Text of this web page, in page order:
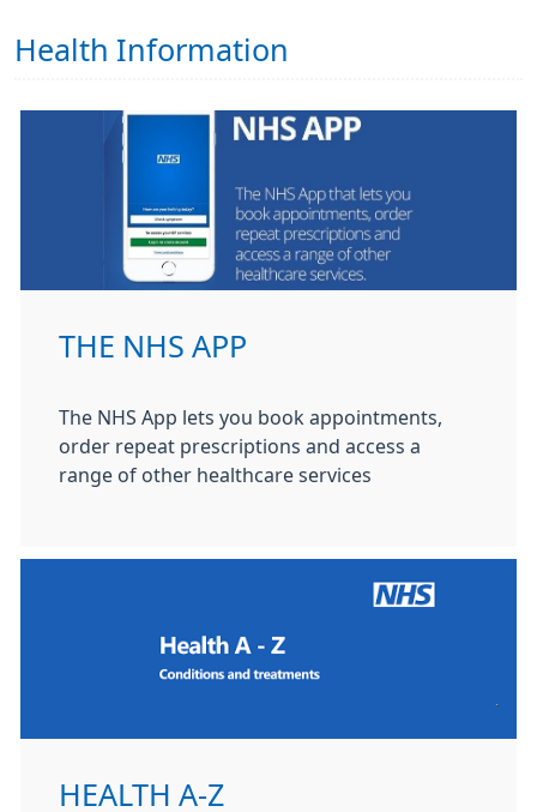
Health Information
THE NHS APP
The NHS App lets you book appointments,
order repeat prescriptions and access a
range of other healthcare services
HEALTH A-Z